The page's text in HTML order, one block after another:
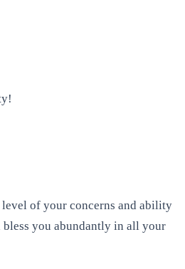
of your concerns and ability
bless you abundantly in all your